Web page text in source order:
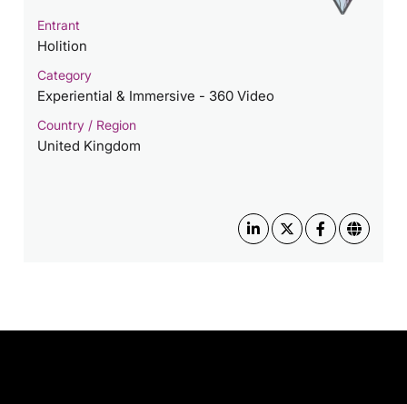
Entrant
Holition
Category
Experiential & Immersive - 360 Video
Country / Region
United Kingdom